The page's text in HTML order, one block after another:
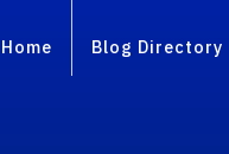
Home Blog Directory